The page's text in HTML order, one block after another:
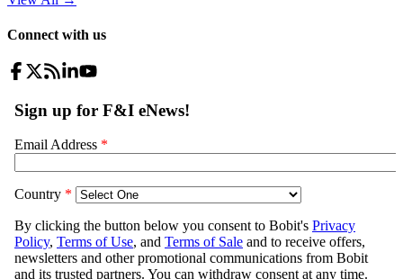
Connect with us